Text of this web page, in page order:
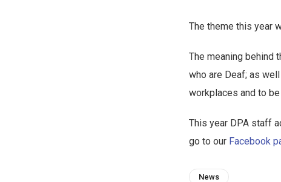
The theme this year
The meaning behind
who are Deaf; as
workplaces and to
This year DPA staff
go to our Facebook
News